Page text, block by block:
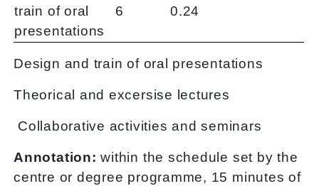
train of oral
presentations
6 0.24
Design and train of oral presentations
Theorical and excersise lectures
Collaborative activities and seminars
Annotation: within the schedule set by the
centre or degree programme, 15 minutes of